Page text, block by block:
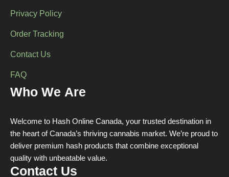
Privacy Policy
Order Tracking
Contact Us
FAQ
Who We Are
Welcome to Hash Online Canada, your trusted destination in
the heart of Canada’s thriving cannabis market. We’re proud to
deliver premium hash products that combine exceptional
quality with unbeatable value.
Contact Us